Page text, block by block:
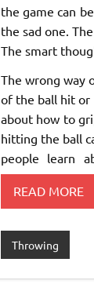
the game can
the sad one.
The smart
The wrong way
of the ball hit or
about how to
hitting the ball
people learn
READ MORE
Throwing